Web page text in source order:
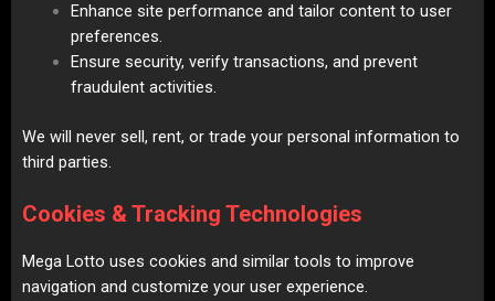
Enhance site performance and tailor content to user
preferences.
Ensure security, verify transactions, and prevent
fraudulent activities.
We will never sell, rent, or trade your personal information to
third parties.
Cookies & Tracking Technologies
Mega Lotto uses cookies and similar tools to improve
navigation and customize your user experience.